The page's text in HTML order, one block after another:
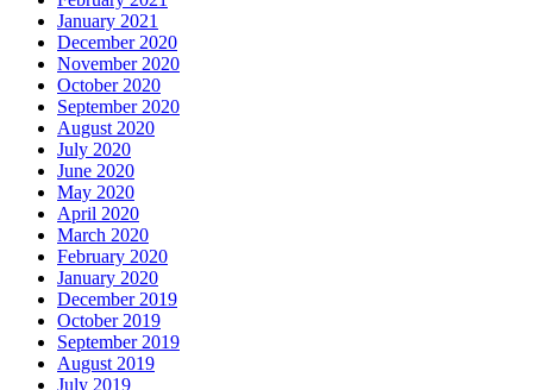
January 2021
December 2020
November 2020
October 2020
September 2020
August 2020
July 2020
June 2020
May 2020
April 2020
March 2020
February 2020
January 2020
December 2019
October 2019
September 2019
August 2019
July 2019